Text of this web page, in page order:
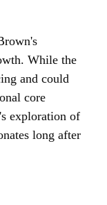
While the
and could
core
exploration of
long after